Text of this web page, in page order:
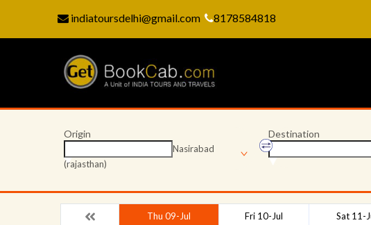
indiatoursdelhi@gmail.com 8178584818
Origin
Nasirabad
(rajasthan)
Destination
Thu 09-Jul Fri 10-Jul Sat 11-